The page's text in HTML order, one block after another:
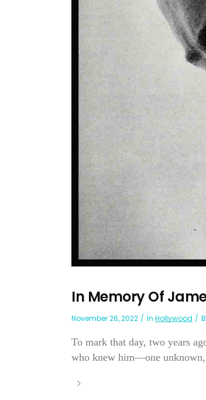
In Memory Of
November 26, 2022 In Hollywood
To mark that day, two years
who knew him—one unknown,